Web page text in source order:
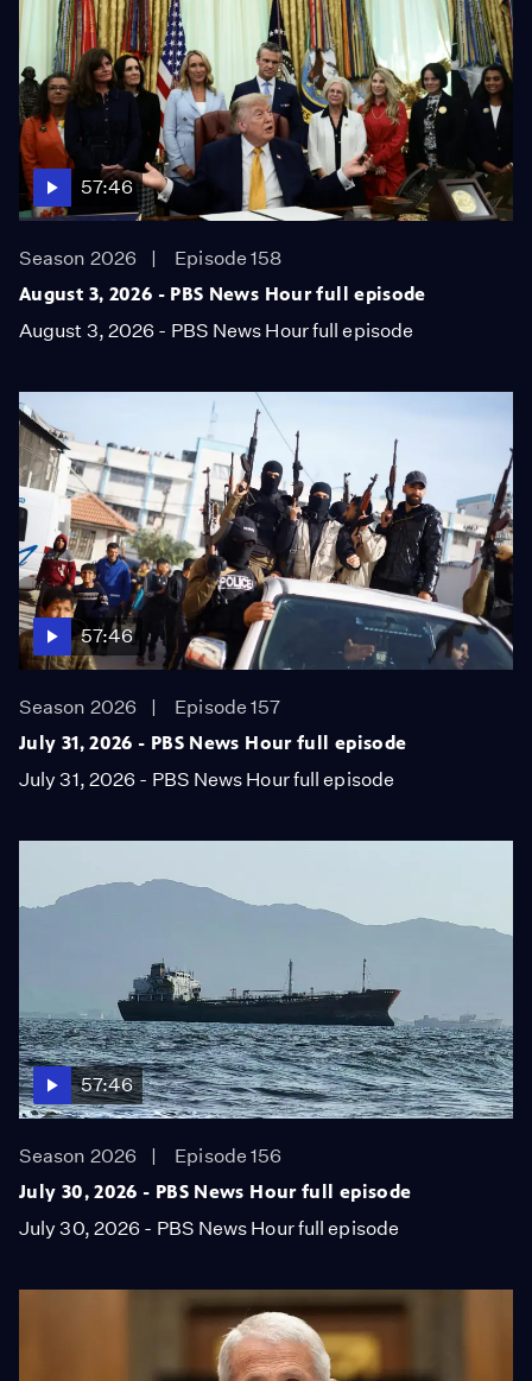
57:46
Season 2026
Episode 158
August 3, 2026 - PBS News Hour full episode
August 3, 2026 - PBS News Hour full episode
57:46
Season 2026
Episode 157
July 31, 2026 - PBS News Hour full episode
July 31, 2026 - PBS News Hour full episode
57:46
Season 2026
Episode 156
July 30, 2026 - PBS News Hour full episode
July 30, 2026 - PBS News Hour full episode